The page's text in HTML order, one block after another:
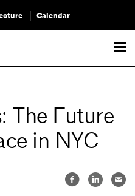
Calendar
The Future
in NYC